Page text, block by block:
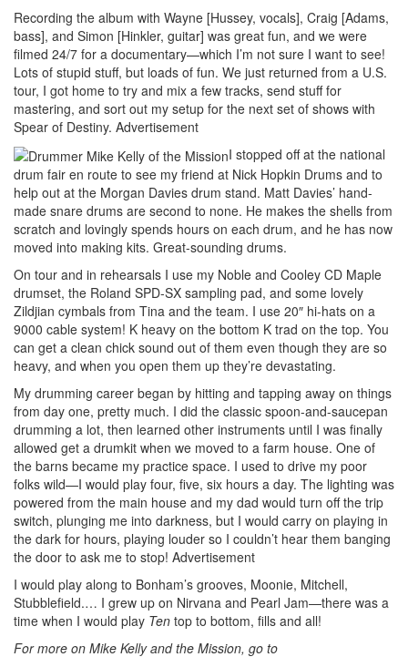
Recording the album with Wayne [Hussey, vocals], Craig [Adams,
bass], and Simon [Hinkler, guitar] was great fun, and we were
filmed 24/7 for a documentary—which I’m not sure I want to see!
Lots of stupid stuff, but loads of fun. We just returned from a U.S.
tour, I got home to try and mix a few tracks, send stuff for
mastering, and sort out my setup for the next set of shows with
Spear of Destiny. Advertisement
I stopped off at the national
drum fair en route to see my friend at Nick Hopkin Drums and to
help out at the Morgan Davies drum stand. Matt Davies’ hand-
made snare drums are second to none. He makes the shells from
scratch and lovingly spends hours on each drum, and he has now
moved into making kits. Great-sounding drums.
On tour and in rehearsals I use my Noble and Cooley CD Maple
drumset, the Roland SPD-SX sampling pad, and some lovely
Zildjian cymbals from Tina and the team. I use 20″ hi-hats on a
9000 cable system! K heavy on the bottom K trad on the top. You
can get a clean chick sound out of them even though they are so
heavy, and when you open them up they’re devastating.
My drumming career began by hitting and tapping away on things
from day one, pretty much. I did the classic spoon-and-saucepan
drumming a lot, then learned other instruments until I was finally
allowed get a drumkit when we moved to a farm house. One of
the barns became my practice space. I used to drive my poor
folks wild—I would play four, five, six hours a day. The lighting was
powered from the main house and my dad would turn off the trip
switch, plunging me into darkness, but I would carry on playing in
the dark for hours, playing louder so I couldn’t hear them banging
the door to ask me to stop! Advertisement
I would play along to Bonham’s grooves, Moonie, Mitchell,
Stubblefield.… I grew up on Nirvana and Pearl Jam—there was a
time when I would play Ten top to bottom, fills and all!
For more on Mike Kelly and the Mission, go to